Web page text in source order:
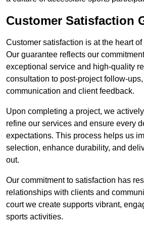
Customer Satisfaction
Customer satisfaction is at the heart
Our guarantee reflects our
exceptional service and high-quality
consultation to post-project follow-
communication and client feedback.
Upon completing a project, we
refine our services and ensure every
expectations. This process helps us
selection, enhance durability, and
out.
Our commitment to satisfaction has
relationships with clients and
court we create supports vibrant,
sports activities.